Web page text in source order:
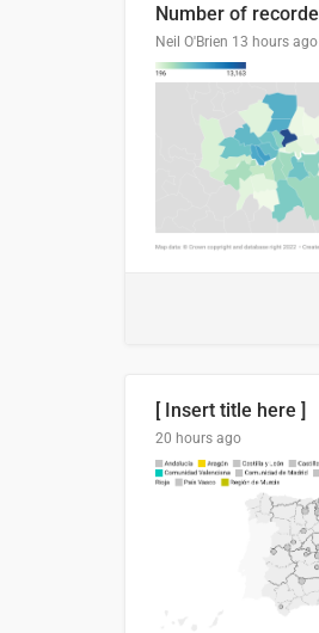
Neil O'Brien 13 hours ago
[ Insert title here ]
20 hours ago